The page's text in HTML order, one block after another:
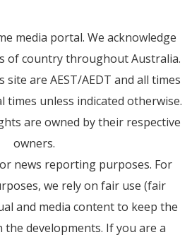
media portal. We acknowledge
of country throughout Australia.
are AEST/AEDT and all times
times unless indicated otherwise.
are owned by their respective
owners.
news reporting purposes. For
we rely on fair use (fair
and media content to keep the
developments. If you are a